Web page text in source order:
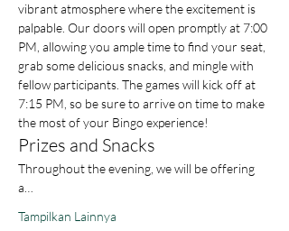
vibrant atmosphere where the excitement is
palpable. Our doors will open promptly at 7:00
PM, allowing you ample time to find your seat,
grab some delicious snacks, and mingle with
fellow participants. The games will kick off at
7:15 PM, so be sure to arrive on time to make
the most of your Bingo experience!
Prizes and Snacks
Throughout the evening, we will be offering
a…
Tampilkan Lainnya